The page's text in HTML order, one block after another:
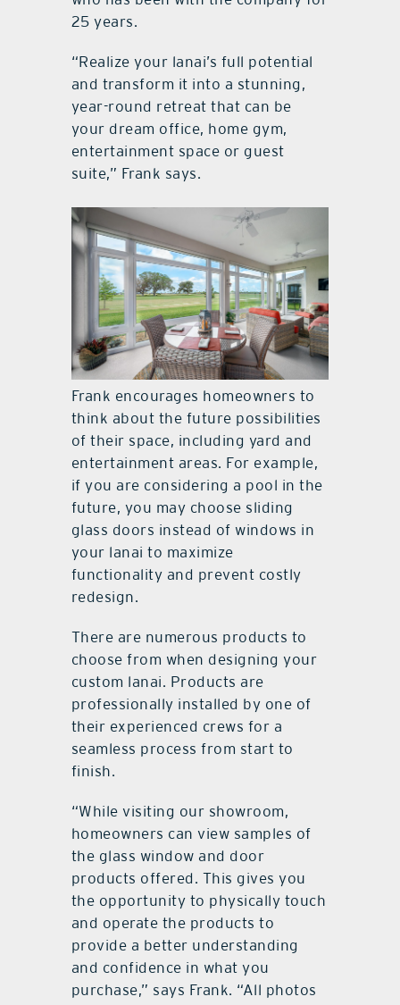
25 years.
“Realize your lanai’s full potential
and transform it into a stunning,
year-round retreat that can be
your dream office, home gym,
entertainment space or guest
suite,” Frank says.
Frank encourages homeowners to
think about the future possibilities
of their space, including yard and
entertainment areas. For example,
if you are considering a pool in the
future, you may choose sliding
glass doors instead of windows in
your lanai to maximize
functionality and prevent costly
redesign.
There are numerous products to
choose from when designing your
custom lanai. Products are
professionally installed by one of
their experienced crews for a
seamless process from start to
finish.
“While visiting our showroom,
homeowners can view samples of
the glass window and door
products offered. This gives you
the opportunity to physically touch
and operate the products to
provide a better understanding
and confidence in what you
purchase,” says Frank. “All photos